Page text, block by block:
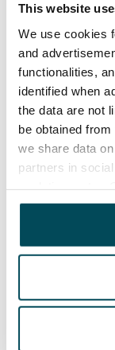
This website
We use cookies
and
functionalities,
identified when
the data are not
be obtained
we share data
partners in
other data that
been collected
You can still
apartment
expectations. In
reservation fee
Security
Read SATO
Term of lease
Apartment